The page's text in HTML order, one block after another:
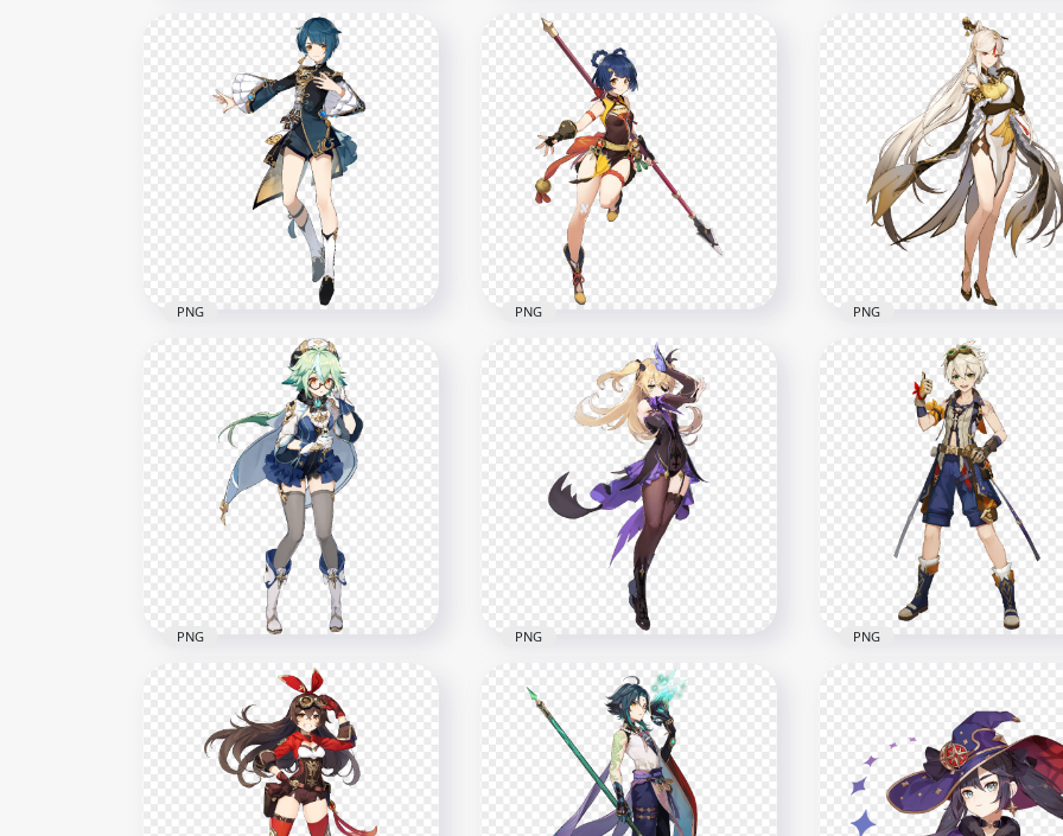
HD Standing Lisa Genshin
Impact Game Character
HD Standing Keqing
Character Genshin Impact
5000x5000
HD Standing QiQi
Genshin Impact PNG
2000x2000
HD Standing Xingqiu
Character Genshin Impact
7000x7000
PNG
HD Standing Xiangling
Character Genshin Impact
PNG
HD Standing Ningguang
Character Genshin
PNG
HD Standing Sucrose
Character Genshin Impact
PNG
HD Standing Fischl
Character Genshin Impact
PNG
HD Standing Bennett
Character Genshin
PNG
PNG